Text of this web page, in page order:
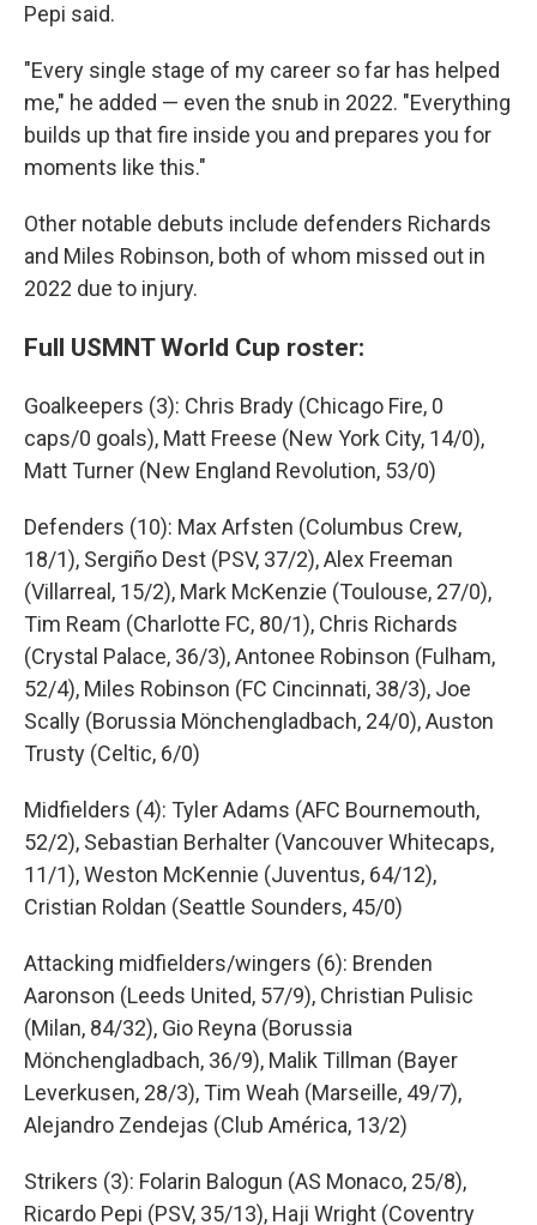
Pepi said.
"Every single stage of my career so far has helped
me," he added — even the snub in 2022. "Everything
builds up that fire inside you and prepares you for
moments like this."
Other notable debuts include defenders Richards
and Miles Robinson, both of whom missed out in
2022 due to injury.
Full USMNT World Cup roster:
Goalkeepers (3): Chris Brady (Chicago Fire, 0
caps/0 goals), Matt Freese (New York City, 14/0),
Matt Turner (New England Revolution, 53/0)
Defenders (10): Max Arfsten (Columbus Crew,
18/1), Sergiño Dest (PSV, 37/2), Alex Freeman
(Villarreal, 15/2), Mark McKenzie (Toulouse, 27/0),
Tim Ream (Charlotte FC, 80/1), Chris Richards
(Crystal Palace, 36/3), Antonee Robinson (Fulham,
52/4), Miles Robinson (FC Cincinnati, 38/3), Joe
Scally (Borussia Mönchengladbach, 24/0), Auston
Trusty (Celtic, 6/0)
Midfielders (4): Tyler Adams (AFC Bournemouth,
52/2), Sebastian Berhalter (Vancouver Whitecaps,
11/1), Weston McKennie (Juventus, 64/12),
Cristian Roldan (Seattle Sounders, 45/0)
Attacking midfielders/wingers (6): Brenden
Aaronson (Leeds United, 57/9), Christian Pulisic
(Milan, 84/32), Gio Reyna (Borussia
Mönchengladbach, 36/9), Malik Tillman (Bayer
Leverkusen, 28/3), Tim Weah (Marseille, 49/7),
Alejandro Zendejas (Club América, 13/2)
Strikers (3): Folarin Balogun (AS Monaco, 25/8),
Ricardo Pepi (PSV, 35/13), Haji Wright (Coventry